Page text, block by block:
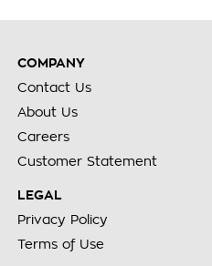
COMPANY
Contact Us
About Us
Careers
Customer Statement
LEGAL
Privacy Policy
Terms of Use